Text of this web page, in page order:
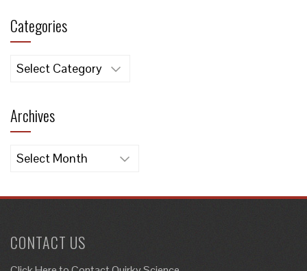
Categories
Categories
Archives
Archives
CONTACT US